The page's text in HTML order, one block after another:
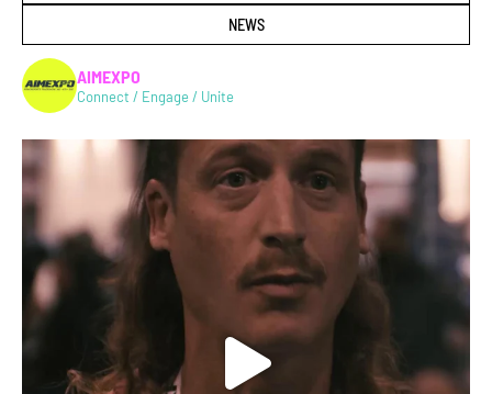
NEWS
AIMEXPO
Connect / Engage / Unite